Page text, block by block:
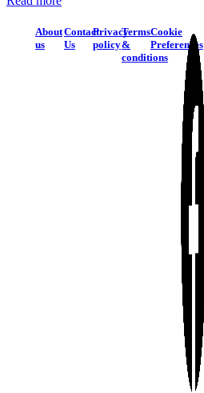
About
us
Contact
Us
Privacy
policy
Terms
&
conditions
Cookie
Preferences